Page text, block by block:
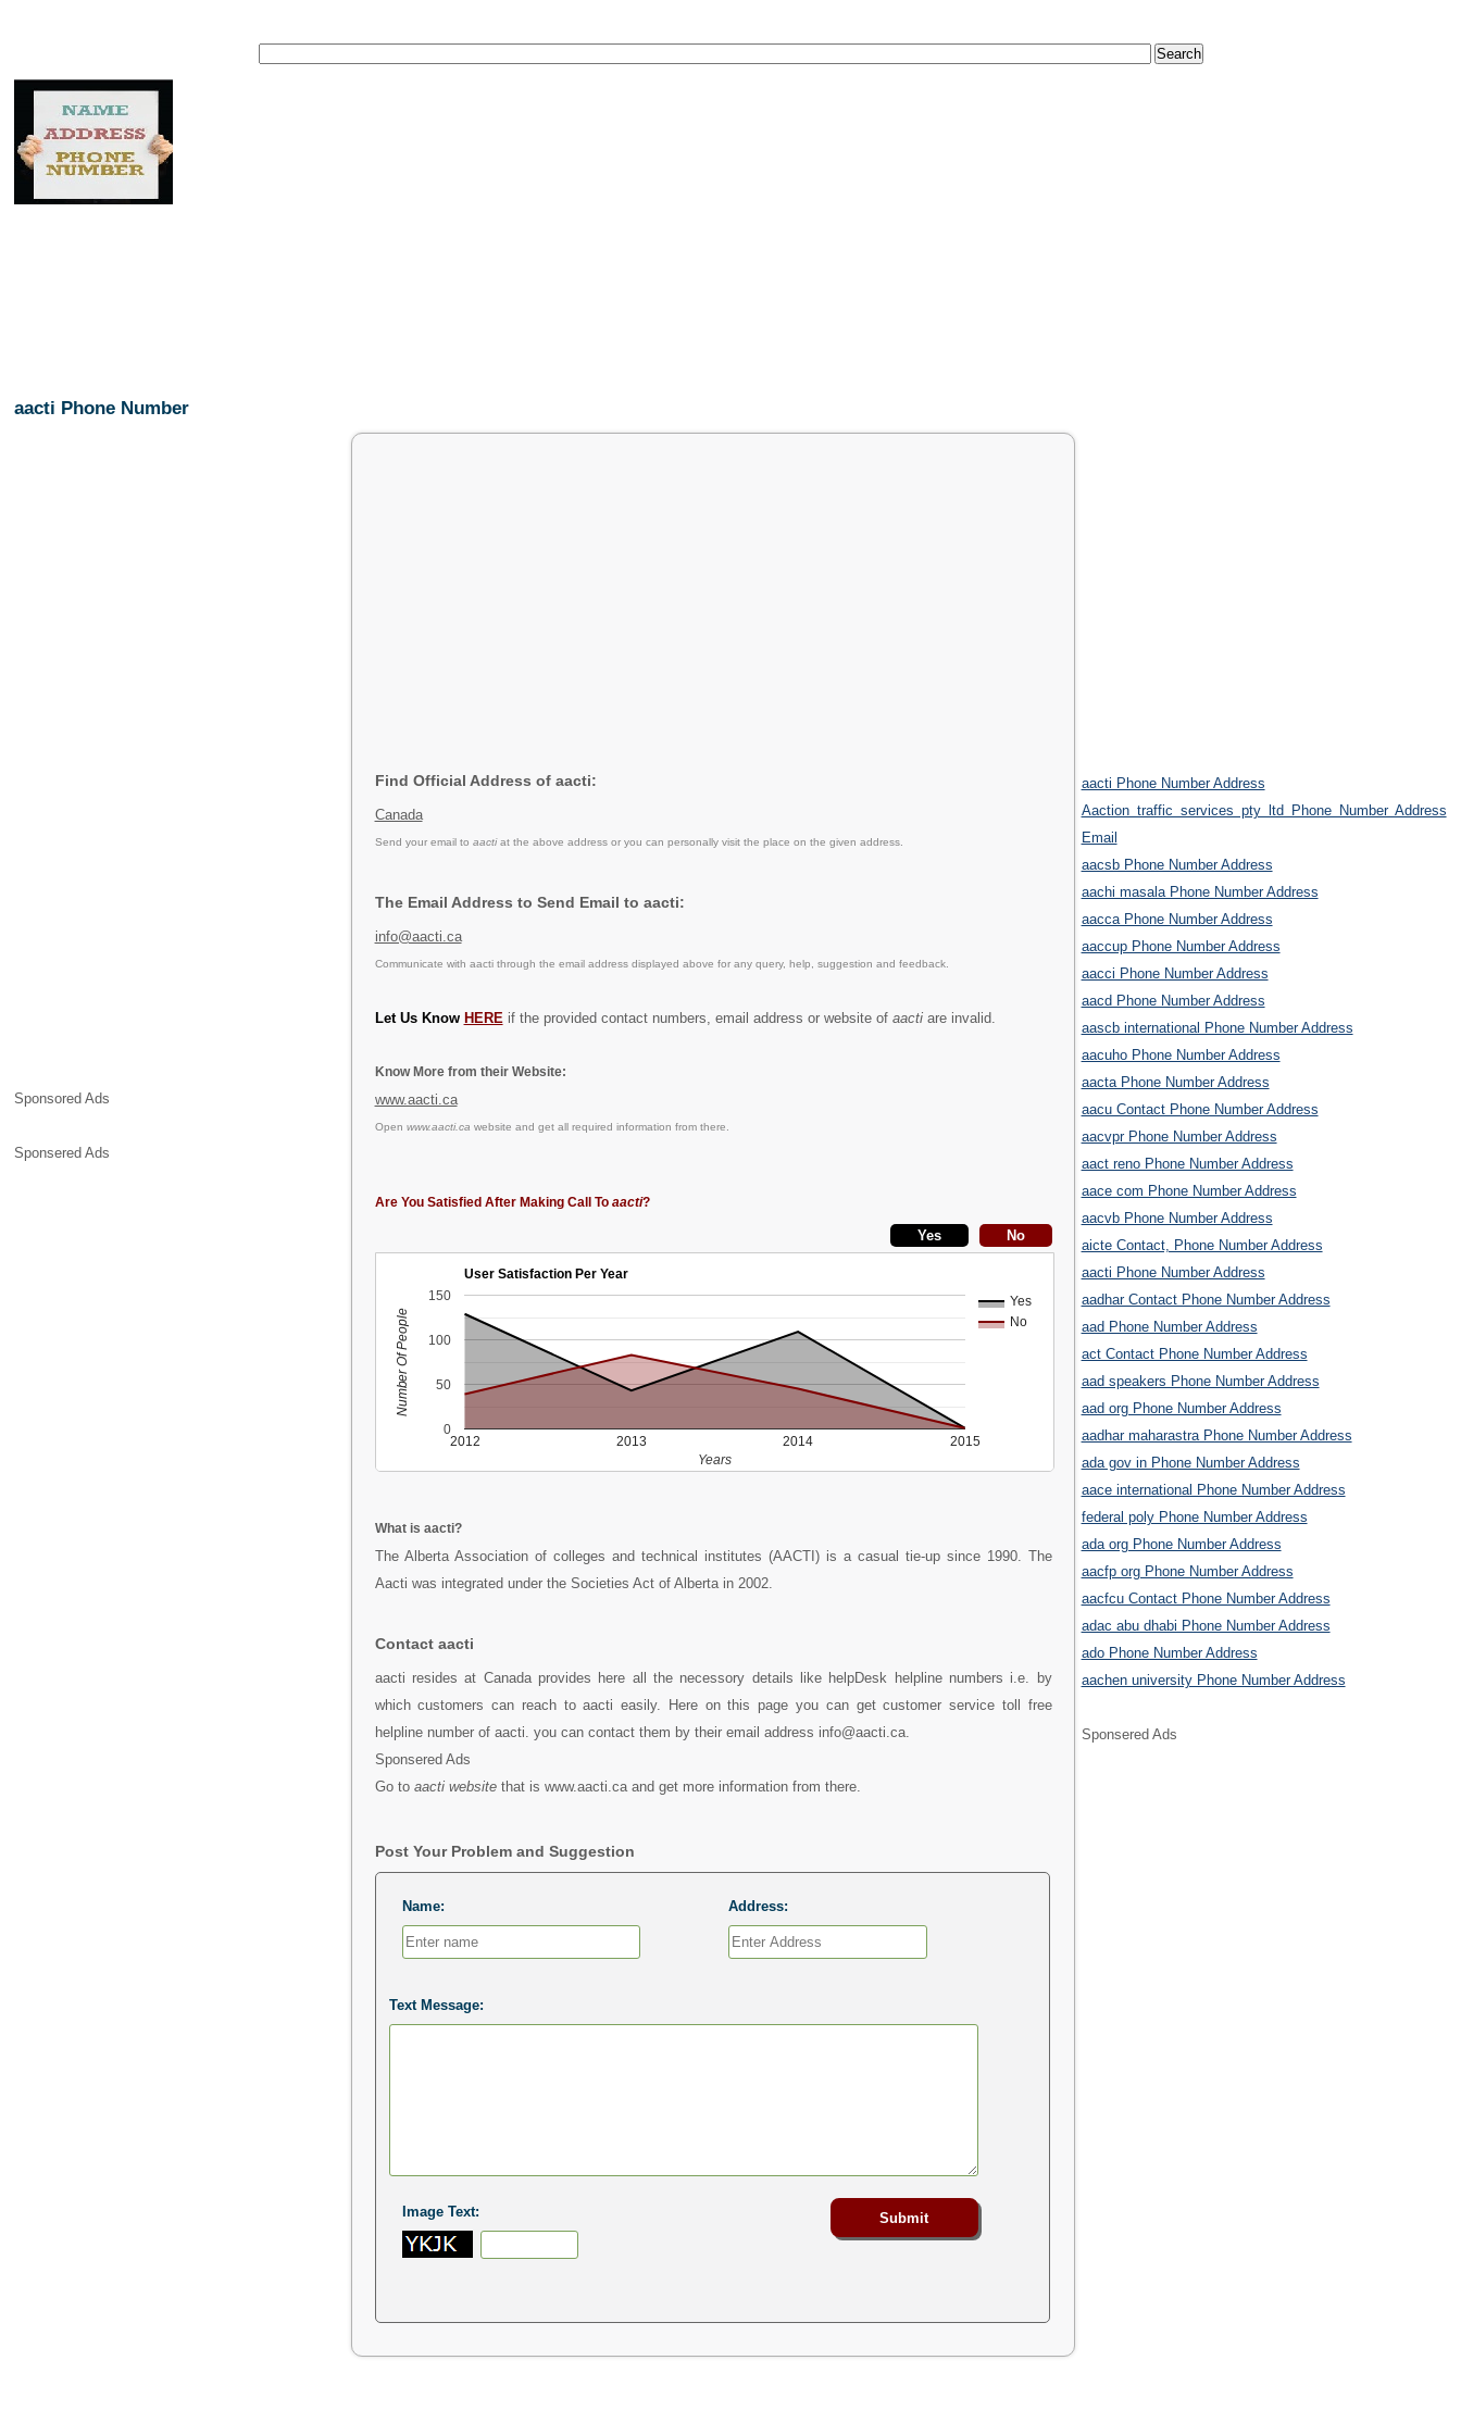
aacti Phone Number
Sponsored Ads
Sponsered Ads
Find Official Address of aacti:
Canada
Send your email to aactiat the above address or you can personally visit the place on the given address.
The Email Address to Send Email to aacti:
info@aacti.ca
Communicate with aacti through the email address displayed above for any query, help, suggestion and feedback.
Let Us Know HERE if the provided contact numbers, email address or website of aactiare invalid.
Know More from their Website:
www.aacti.ca
Open www.aacti.ca website and get all required information from there.
Are You Satisfied After Making Call To aacti?
User Satisfaction Per Year
Yes
No
2012 2013 2014 2015
0
50
100
150
Years
Number Of People
What is aacti?
The Alberta Association of colleges and technical institutes (AACTI) is a casual tie-up since 1990. The
Aacti was integrated under the Societies Act of Alberta in 2002.
Contact aacti
aacti resides at Canada provides here all the necessory details like helpDesk helpline numbers i.e. by
which customers can reach to aacti easily. Here on this page you can get customer service toll free
helpline number of aacti. you can contact them by their email address info@aacti.ca.
Sponsered Ads
Go to aacti websitethat is www.aacti.ca and get more information from there.
Post Your Problem and Suggestion
Name: Address:
Text Message:
Image Text:
aacti Phone Number Address
Aaction traffic services pty ltd Phone Number Address
Email
aacsb Phone Number Address
aachi masala Phone Number Address
aacca Phone Number Address
aaccup Phone Number Address
aacci Phone Number Address
aacd Phone Number Address
aascb international Phone Number Address
aacuho Phone Number Address
aacta Phone Number Address
aacu Contact Phone Number Address
aacvpr Phone Number Address
aact reno Phone Number Address
aace com Phone Number Address
aacvb Phone Number Address
aicte Contact, Phone Number Address
aacti Phone Number Address
aadhar Contact Phone Number Address
aad Phone Number Address
act Contact Phone Number Address
aad speakers Phone Number Address
aad org Phone Number Address
aadhar maharastra Phone Number Address
ada gov in Phone Number Address
aace international Phone Number Address
federal poly Phone Number Address
ada org Phone Number Address
aacfp org Phone Number Address
aacfcu Contact Phone Number Address
adac abu dhabi Phone Number Address
ado Phone Number Address
aachen university Phone Number Address
Sponsered Ads